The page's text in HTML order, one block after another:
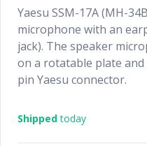
Yaesu SSM-17A (MH-
microphone with an
jack). The speaker
on a rotatable plate and
pin Yaesu connector.
Shippedtoday